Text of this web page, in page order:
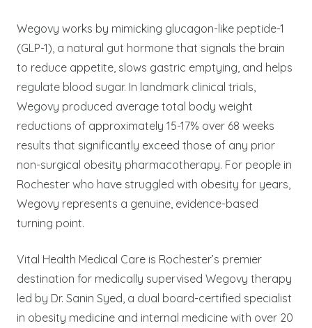
Wegovy works by mimicking glucagon-like peptide-1
(GLP-1), a natural gut hormone that signals the brain
to reduce appetite, slows gastric emptying, and helps
regulate blood sugar. In landmark clinical trials,
Wegovy produced average total body weight
reductions of approximately 15-17% over 68 weeks
results that significantly exceed those of any prior
non-surgical obesity pharmacotherapy. For people in
Rochester who have struggled with obesity for years,
Wegovy represents a genuine, evidence-based
turning point.
Vital Health Medical Care is Rochester’s premier
destination for medically supervised Wegovy therapy
led by Dr. Sanin Syed, a dual board-certified specialist
in obesity medicine and internal medicine with over 20